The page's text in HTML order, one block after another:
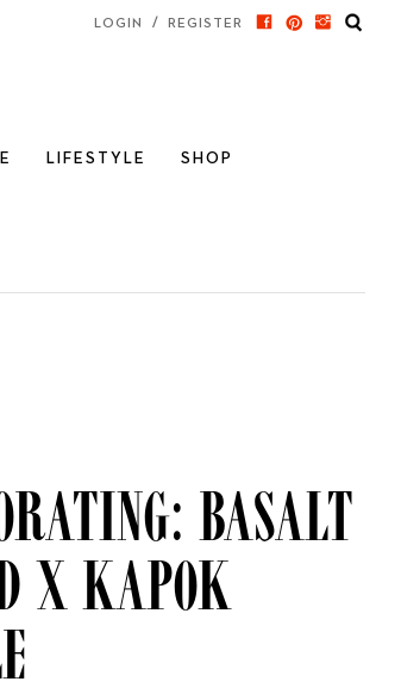
LOGIN / REGISTER
LIFESTYLE SHOP
Basalt
x Kapok